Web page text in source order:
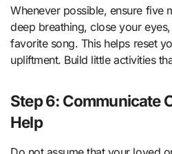
Whenever possible, ensure five
deep breathing, close your
favorite song. This helps reset
upliftment. Build little activities
Step 6: Communicate
Help